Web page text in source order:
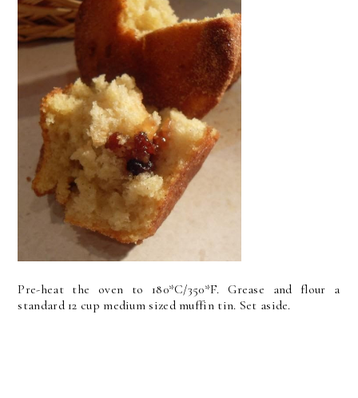
Pre-heat the oven to 180*C/350*F. Grease and flour a
standard 12 cup medium sized muffin tin. Set aside.